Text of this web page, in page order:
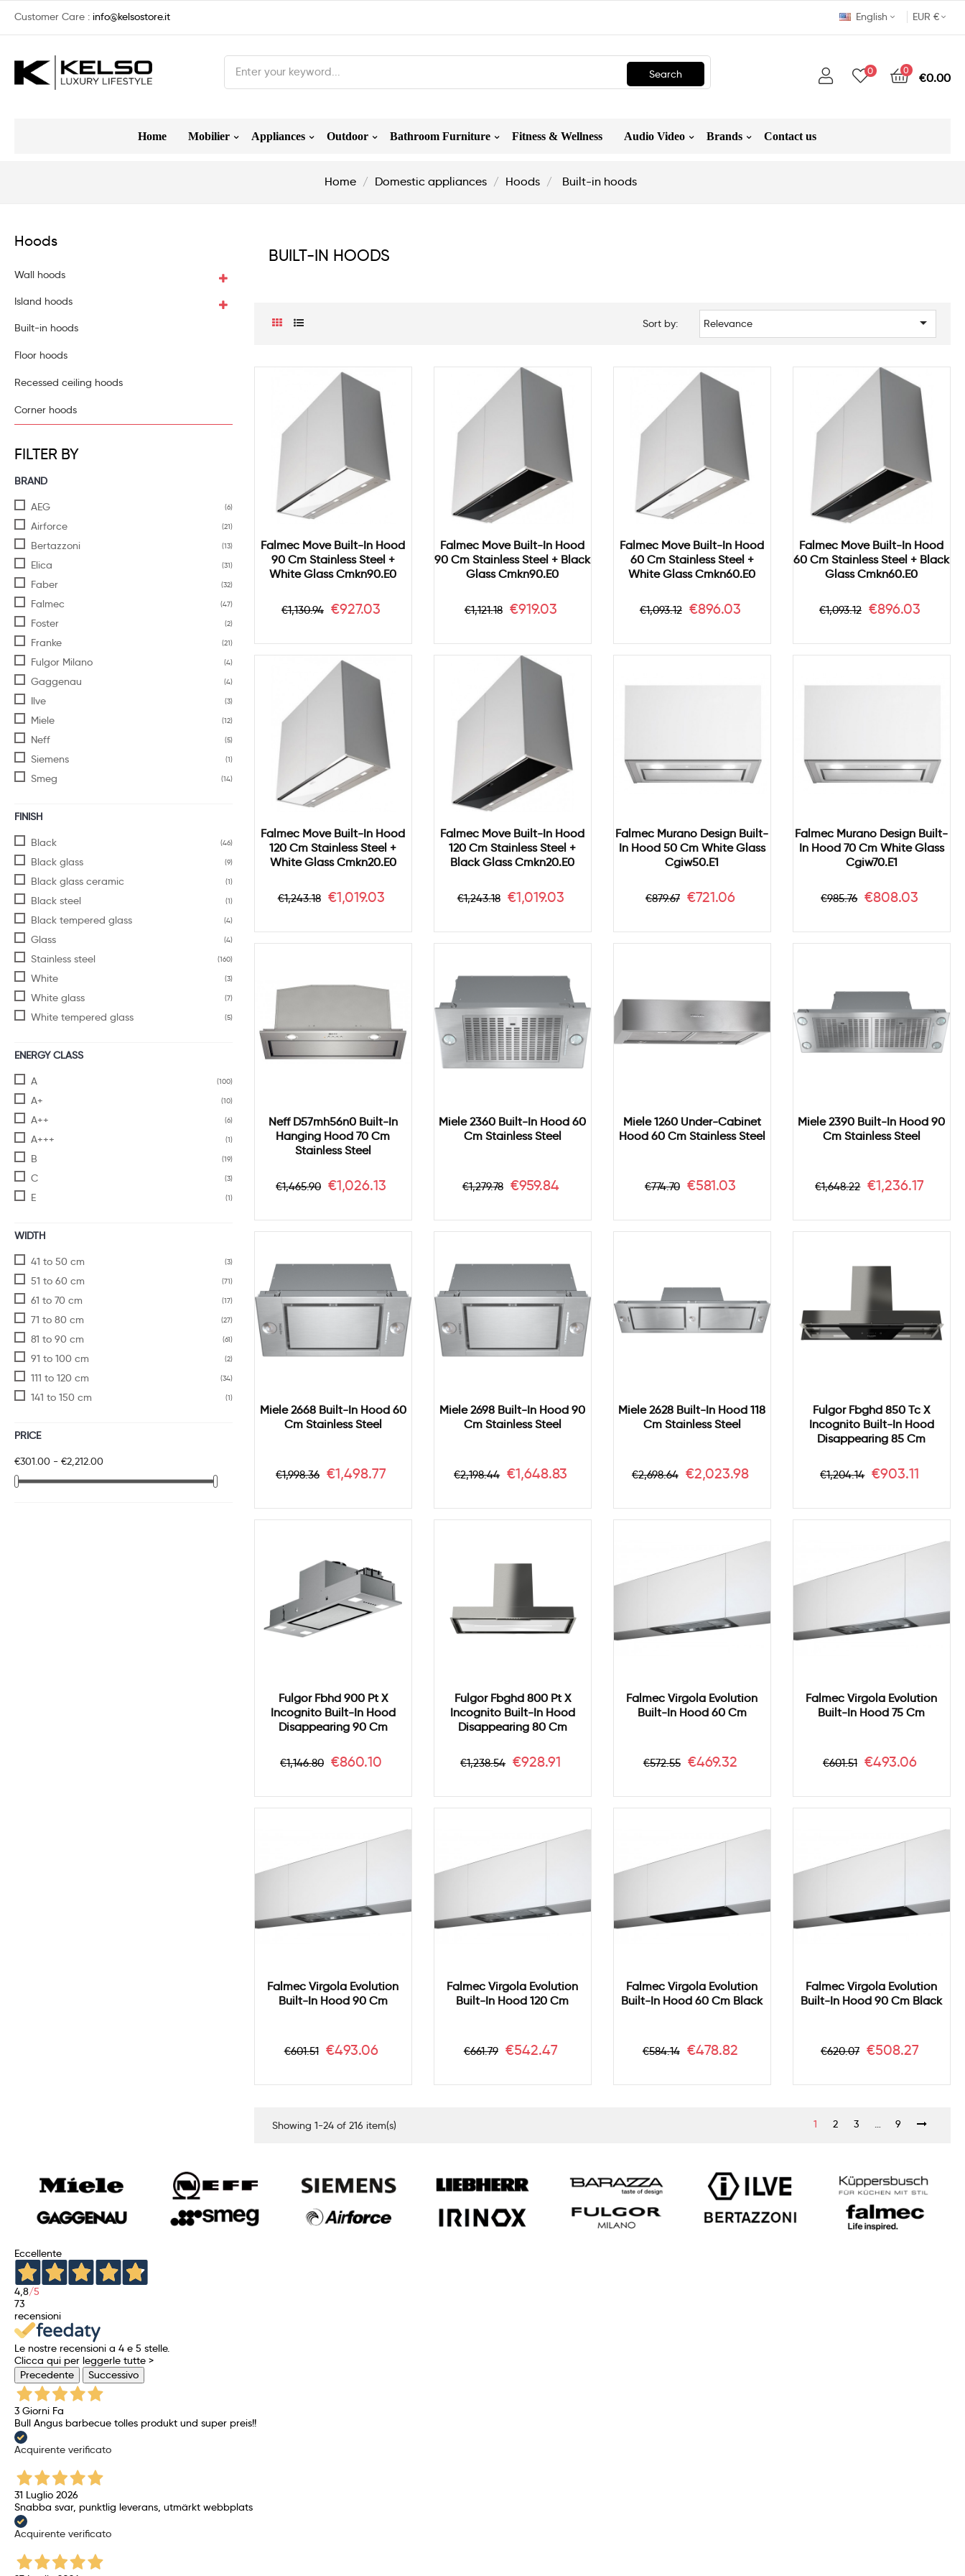
Customer Care : info@kelsostore.it EUR €
English
Search 0
€0.00
0
Home Mobilier Appliances Outdoor Bathroom Furniture Fitness & Wellness Audio Video Brands Contact us
Home Domestic appliances Hoods Built-in hoods
Hoods
Wall hoods
Island hoods
Built-in hoods
Floor hoods
Recessed ceiling hoods
Corner hoods
FILTER BY
BRAND
AEG
(6)
Airforce (21)
Bertazzoni (13)
Elica (31)
Faber (32)
Falmec (47)
Foster (2)
Franke (21)
Fulgor Milano (4)
Gaggenau (4)
Ilve (3)
Miele (12)
Neff (5)
Siemens (1)
Smeg (14)
FINISH
Black
(46)
Black glass (9)
Black glass ceramic (1)
Black steel (1)
Black tempered glass (4)
Glass (4)
Stainless steel (160)
White (3)
White glass (7)
White tempered glass (5)
ENERGY CLASS
A
(100)
A+ (10)
A++ (6)
A+++ (1)
B (19)
C (3)
E (1)
WIDTH
41 to 50 cm
(3)
51 to 60 cm (71)
61 to 70 cm (17)
71 to 80 cm (27)
81 to 90 cm (61)
91 to 100 cm (2)
111 to 120 cm (34)
141 to 150 cm (1)
PRICE
€301.00 - €2,212.00
BUILT-IN HOODS
Sort by: Relevance 
Falmec Move Built-In Hood
90 Cm Stainless Steel +
White Glass Cmkn90.e0
Regular
price
€1,130.94 Price
€927.03
Falmec Move Built-In Hood
90 Cm Stainless Steel + Black
Glass Cmkn90.e0
Regular
price
€1,121.18 Price
€919.03
Falmec Move Built-In Hood
60 Cm Stainless Steel +
White Glass Cmkn60.e0
Regular
price
€1,093.12 Price
€896.03
Falmec Move Built-In Hood
60 Cm Stainless Steel + Black
Glass Cmkn60.e0
Regular
price
€1,093.12 Price
€896.03
Falmec Move Built-In Hood
120 Cm Stainless Steel +
White Glass Cmkn20.e0
Regular
price
€1,243.18 Price
€1,019.03
Falmec Move Built-In Hood
120 Cm Stainless Steel +
Black Glass Cmkn20.e0
Regular
price
€1,243.18 Price
€1,019.03
Falmec Murano Design Built-
In Hood 50 Cm White Glass
Cgiw50.e1
Regular
€879.67 Price
€721.06
Falmec Murano Design Built-
In Hood 70 Cm White Glass
Cgiw70.e1
Regular
€985.76 Price
€808.03
Neff D57mh56n0 Built-In
Hanging Hood 70 Cm
Stainless Steel
Regular
price
€1,465.90 Price
€1,026.13
Miele 2360 Built-In Hood 60
Cm Stainless Steel
Regular
price
€1,279.78 Price
€959.84
Miele 1260 Under-Cabinet
Hood 60 Cm Stainless Steel
Regular
€774.70 Price
€581.03
Miele 2390 Built-In Hood 90
Cm Stainless Steel
Regular
price
€1,648.22 Price
€1,236.17
Miele 2668 Built-In Hood 60
Cm Stainless Steel
Regular
price
€1,998.36 Price
€1,498.77
Miele 2698 Built-In Hood 90
Cm Stainless Steel
Regular
price
€2,198.44 Price
€1,648.83
Miele 2628 Built-In Hood 118
Cm Stainless Steel
Regular
price
€2,698.64 Price
€2,023.98
Fulgor Fbghd 850 Tc X
Incognito Built-In Hood
Disappearing 85 Cm
Regular
price
€1,204.14 Price
€903.11
Fulgor Fbhd 900 Pt X
Incognito Built-In Hood
Disappearing 90 Cm
Regular
price
€1,146.80 Price
€860.10
Fulgor Fbghd 800 Pt X
Incognito Built-In Hood
Disappearing 80 Cm
Regular
price
€1,238.54 Price
€928.91
Falmec Virgola Evolution
Built-In Hood 60 Cm
Regular
€572.55 Price
€469.32
Falmec Virgola Evolution
Built-In Hood 75 Cm
Regular
€601.51 Price
€493.06
Falmec Virgola Evolution
Built-In Hood 90 Cm
Regular
€601.51 Price
€493.06
Falmec Virgola Evolution
Built-In Hood 120 Cm
Regular
€661.79 Price
€542.47
Falmec Virgola Evolution
Built-In Hood 60 Cm Black
Regular
€584.14 Price
€478.82
Falmec Virgola Evolution
Built-In Hood 90 Cm Black
Regular
€620.07 Price
€508.27
Showing 1-24 of 216 item(s) 1 2 3 … 9
Eccellente
4,8/5
73
recensioni
Le nostre recensioni a 4 e 5 stelle.
Clicca qui per leggerle tutte >
Precedente
Successivo
3 Giorni Fa
Bull Angus barbecue tolles produkt und super preis!!
Acquirente verificato
31 Luglio 2026
Snabba svar, punktlig leverans, utmärkt webbplats
Acquirente verificato